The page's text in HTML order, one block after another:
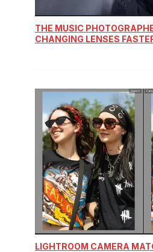
THE MUSIC
CHANGING LENSES
LIGHTROOM CAMERA